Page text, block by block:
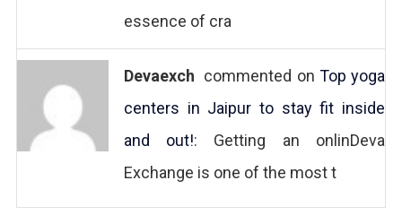
essence of cra
Devaexch commented on Top yoga
centers in Jaipur to stay fit inside
and out!: Getting an onlinDeva
Exchange is one of the most t